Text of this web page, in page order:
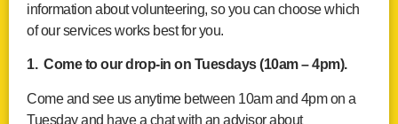
information about volunteering, so you can choose which
of our services works best for you.
1. Come to our drop-in on Tuesdays (10am – 4pm).
Come and see us anytime between 10am and 4pm on a
Tuesday and have a chat with an advisor about